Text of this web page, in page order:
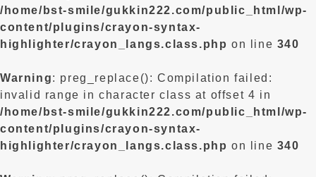
/home/bst-smile/gukkin222.com/public_html/wp-
content/plugins/crayon-syntax-
highlighter/crayon_langs.class.php on line 340
Warning: preg_replace(): Compilation failed:
invalid range in character class at offset 4 in
/home/bst-smile/gukkin222.com/public_html/wp-
content/plugins/crayon-syntax-
highlighter/crayon_langs.class.php on line 340